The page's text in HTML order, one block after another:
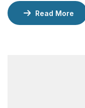
ensuring an
nights in a
incredible
Read More